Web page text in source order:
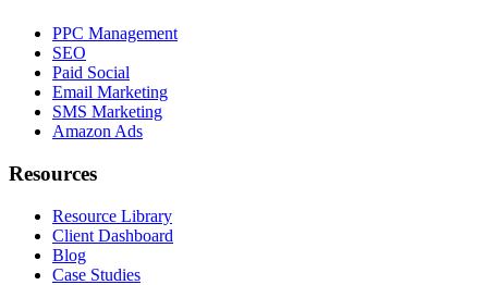
PPC Management
SEO
Paid Social
Email Marketing
SMS Marketing
Amazon Ads
Resources
Resource Library
Client Dashboard
Blog
Case Studies